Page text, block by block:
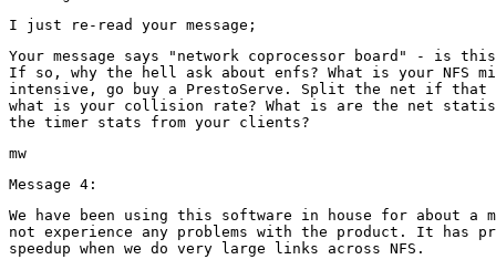
Your message says "network coprocessor board" - is
If so, why the hell ask about enfs? What is your NFS
intensive, go buy a PrestoServe. Split the net if
what is your collision rate? What is are the net
We have been using this software in house for about a
not experience any problems with the product. It has